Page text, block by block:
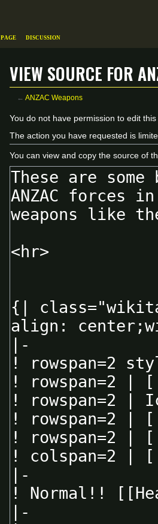
View source for
← ANZAC Weapons
Jump
to
navigation
Jump
to
search
You do not have permission to edit
The action you have requested is
You can view and copy the source of
Page Discussion